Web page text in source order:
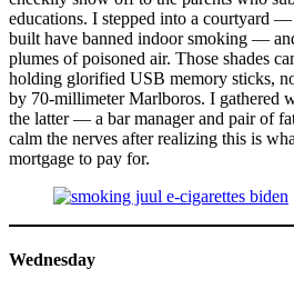
educations. I stepped into a courtyard —
built have banned indoor smoking —
plumes of poisoned air. Those shades
holding glorified USB memory sticks,
by 70-millimeter Marlboros. I gathered
the latter — a bar manager and pair of
calm the nerves after realizing this is
mortgage to pay for.
Wednesday